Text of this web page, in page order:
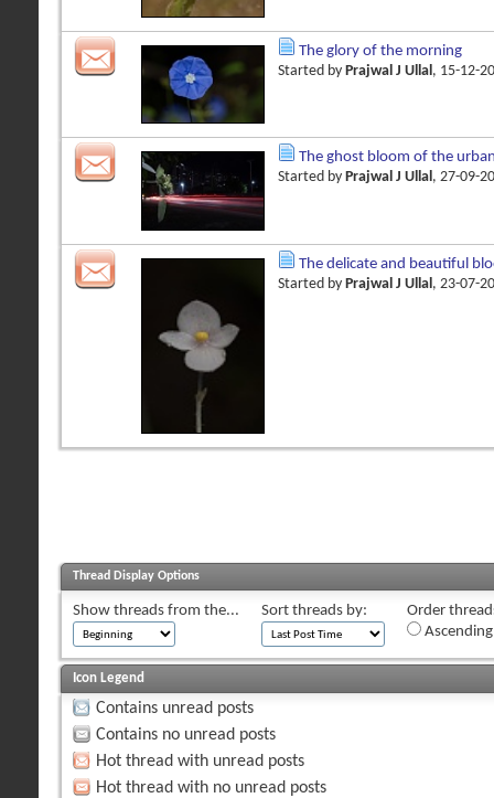
The glory of the morning
Started by Prajwal J Ullal , 15-12-
The ghost bloom of the
Started by Prajwal J Ullal, 27-09-
The delicate and beautiful
Started by Prajwal J Ullal , 23-07-
Thread Display Options
Show threads from the... Sort threads by:
Order
Icon Legend
Contains unread posts
Contains no unread posts
Hot thread with unread posts
Hot thread with no unread posts